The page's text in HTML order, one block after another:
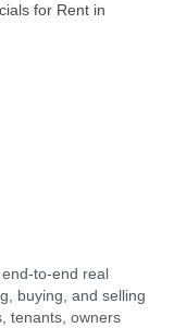
for Rent in
end-to-end real
buying, and selling
tenants, owners